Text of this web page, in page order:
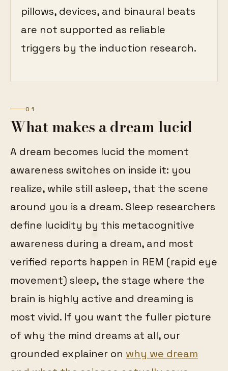
pillows, devices, and binaural beats
are not supported as reliable
triggers by the induction research.
01
What makes a dream lucid
A dream becomes lucid the moment
awareness switches on inside it: you
realize, while still asleep, that the scene
around you is a dream. Sleep researchers
define lucidity by this metacognitive
awareness during a dream, and most
verified reports happen in REM (rapid eye
movement) sleep, the stage where the
brain is highly active and dreaming is
most vivid. If you want the fuller picture
of why the mind dreams at all, our
grounded explainer on why we dream